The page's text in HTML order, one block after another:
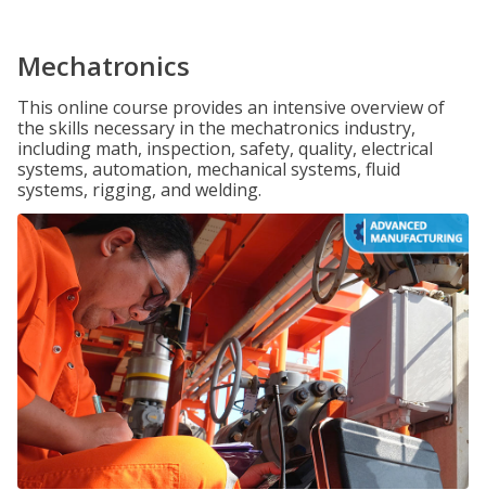
Mechatronics
This online course provides an intensive overview of
the skills necessary in the mechatronics industry,
including math, inspection, safety, quality, electrical
systems, automation, mechanical systems, fluid
systems, rigging, and welding.